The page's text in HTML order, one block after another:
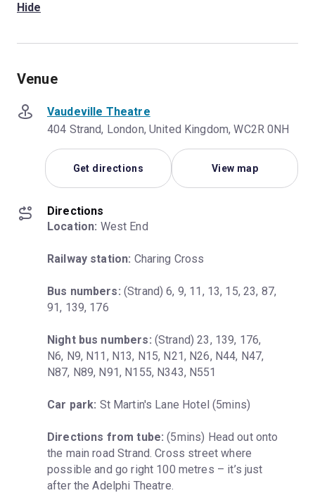
Hide
Venue
Vaudeville Theatre
404 Strand, London, United Kingdom, WC2R 0NH
Get directions View map
Directions
Location: West End
Railway station: Charing Cross
Bus numbers: (Strand) 6, 9, 11, 13, 15, 23, 87,
91, 139, 176
Night bus numbers: (Strand) 23, 139, 176,
N6, N9, N11, N13, N15, N21, N26, N44, N47,
N87, N89, N91, N155, N343, N551
Car park: St Martin's Lane Hotel (5mins)
Directions from tube: (5mins) Head out onto
the main road Strand. Cross street where
possible and go right 100 metres – it’s just
after the Adelphi Theatre.